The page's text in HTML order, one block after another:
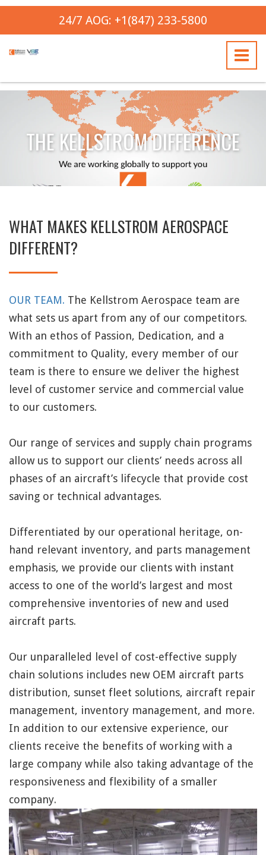
24/7 AOG: +1(847) 233-5800
THE KELLSTROM DIFFERENCE
WHAT MAKES KELLSTROM AEROSPACE
DIFFERENT?
OUR TEAM. The Kellstrom Aerospace team are
what sets us apart from any of our competitors.
With an ethos of Passion, Dedication, and a
commitment to Quality, every member of our
team is there to ensure we deliver the highest
level of customer service and commercial value
to our customers.
Our range of services and supply chain programs
allow us to support our clients’ needs across all
phases of an aircraft’s lifecycle that provide cost
saving or technical advantages.
Differentiated by our operational heritage, on-
hand relevant inventory, and parts management
emphasis, we provide our clients with instant
access to one of the world’s largest and most
comprehensive inventories of new and used
aircraft parts.
Our unparalleled level of cost-effective supply
chain solutions includes new OEM aircraft parts
distribution, sunset fleet solutions, aircraft repair
management, inventory management, and more.
In addition to our extensive experience, our
clients receive the benefits of working with a
large company while also taking advantage of the
responsiveness and flexibility of a smaller
company.